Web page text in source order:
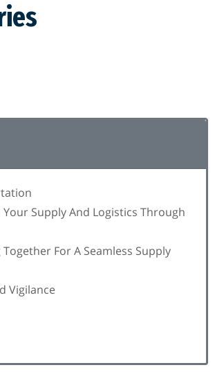
Supply And Logistics Through
For A Seamless Supply
Vigilance